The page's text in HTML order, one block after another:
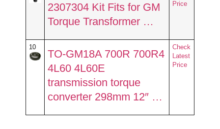
2307304 Kit Fits for GM
Torque Transformer …
Price
10
TO-GM18A 700R 700R4
4L60 4L60E
transmission torque
converter 298mm 12″ …
Check
Latest
Price